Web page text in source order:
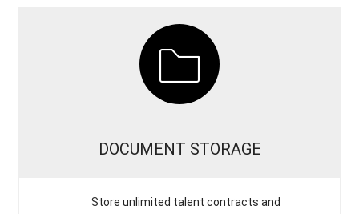
DOCUMENT STORAGE
Store unlimited talent contracts and